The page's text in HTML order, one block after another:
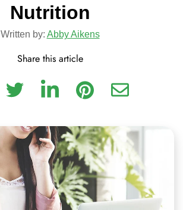
Nutrition
Written by: Abby Aikens
Share this article